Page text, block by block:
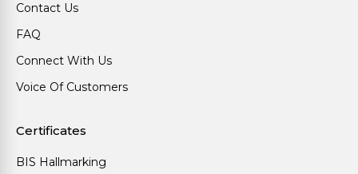
Contact Us
FAQ
Connect With Us
Voice Of Customers
Certificates
BIS Hallmarking